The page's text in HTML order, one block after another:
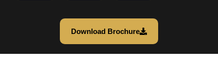
Download Brochure